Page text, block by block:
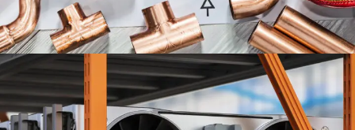
PLUMBING ENGINEERING
SERVICES
ENGINEERING